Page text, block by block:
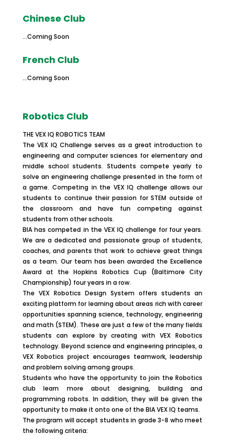
Chinese Club
…Coming Soon
French Club
…Coming Soon
Robotics Club
THE VEX IQ ROBOTICS TEAM
The VEX IQ Challenge serves as a great introduction to
engineering and computer sciences for elementary and
middle school students. Students compete yearly to
solve an engineering challenge presented in the form of
a game. Competing in the VEX IQ challenge allows our
students to continue their passion for STEM outside of
the classroom and have fun competing against
students from other schools.
BIA has competed in the VEX IQ challenge for four years.
We are a dedicated and passionate group of students,
coaches, and parents that work to achieve great things
as a team. Our team has been awarded the Excellence
Award at the Hopkins Robotics Cup (Baltimore City
Championship) four years in a row.
The VEX Robotics Design System offers students an
exciting platform for learning about areas rich with career
opportunities spanning science, technology, engineering
and math (STEM). These are just a few of the many fields
students can explore by creating with VEX Robotics
technology. Beyond science and engineering principles, a
VEX Robotics project encourages teamwork, leadership
and problem solving among groups.
Students who have the opportunity to join the Robotics
club learn more about designing, building and
programming robots. In addition, they will be given the
opportunity to make it onto one of the BIA VEX IQ teams.
The program will accept students in grade 3-8 who meet
the following criteria: